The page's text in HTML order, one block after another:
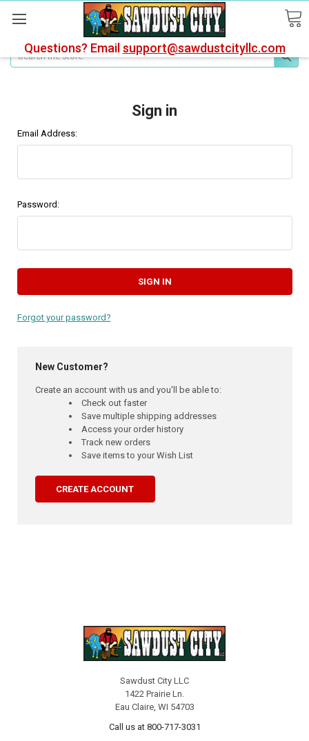
Questions? Email support@sawdustcityllc.com
Search
Sign in
Email Address:
Password:
Forgot your password?
New Customer?
Create an account with us and you'll be able to:
Check out faster
Save multiple shipping addresses
Access your order history
Track new orders
Save items to your Wish List
CREATE ACCOUNT
Sawdust City LLC
1422 Prairie Ln.
Eau Claire, WI 54703
Call us at 800-717-3031